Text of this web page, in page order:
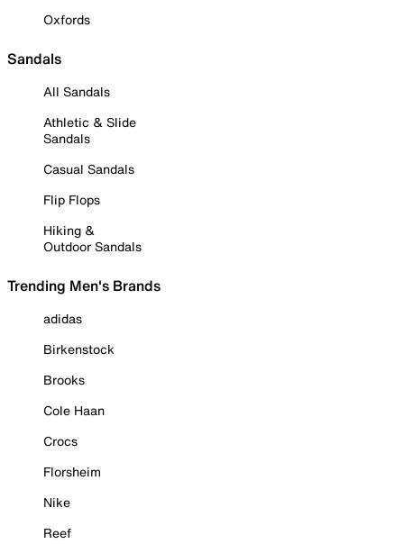
Oxfords
Sandals
All Sandals
Athletic & Slide
Sandals
Casual Sandals
Flip Flops
Hiking &
Outdoor Sandals
Trending Men's Brands
adidas
Birkenstock
Brooks
Cole Haan
Crocs
Florsheim
Nike
Reef